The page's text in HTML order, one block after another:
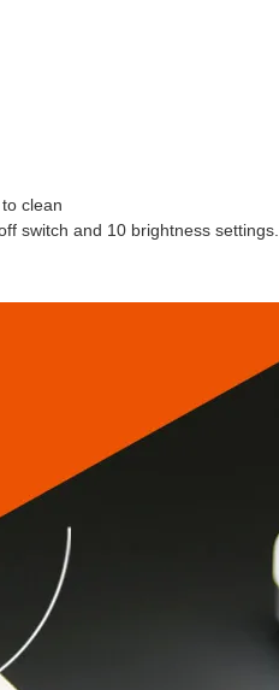
clean
switch and 10 brightness settings.